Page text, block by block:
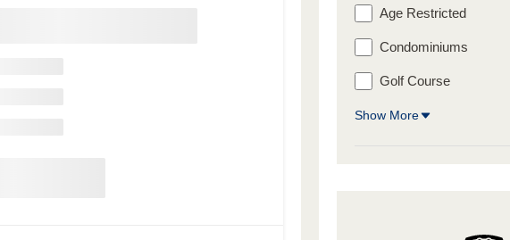
Age Restricted
Condominiums
Golf Course
Show More